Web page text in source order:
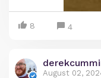
8 4
August 02,